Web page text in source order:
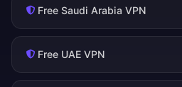
Free Saudi Arabia VPN
Free UAE VPN